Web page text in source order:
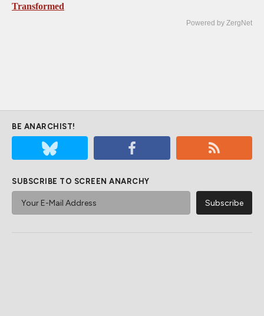
Transformed
Powered by ZergNet
BE ANARCHIST!
SUBSCRIBE TO SCREEN ANARCHY